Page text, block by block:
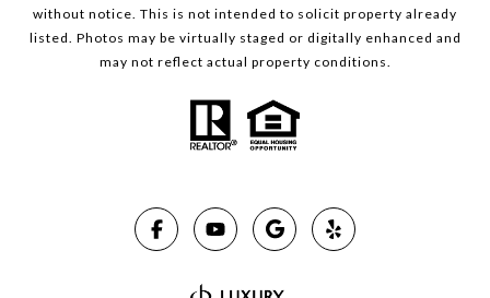
without notice. This is not intended to solicit property already
listed. Photos may be virtually staged or digitally enhanced and
may not reflect actual property conditions.